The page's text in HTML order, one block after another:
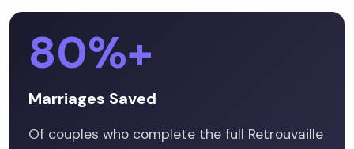
80%+
Marriages Saved
Of couples who complete the full Retrouvaille